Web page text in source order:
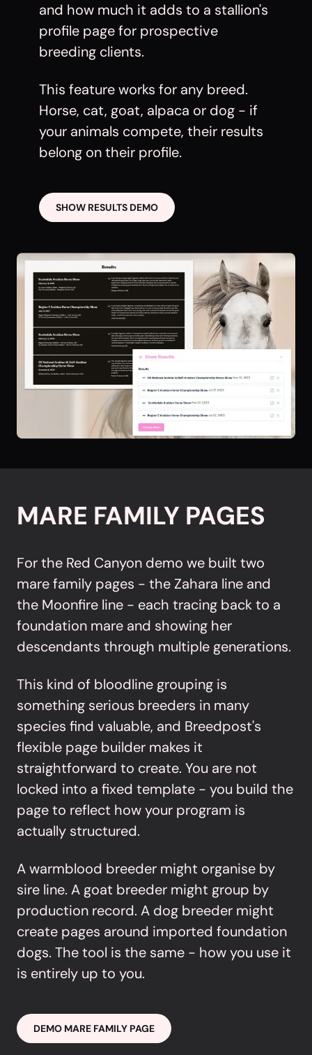
and how much it adds to a stallion's
profile page for prospective
breeding clients.
This feature works for any breed.
Horse, cat, goat, alpaca or dog - if
your animals compete, their results
belong on their profile.
SHOW RESULTS DEMO
MARE FAMILY PAGES
For the Red Canyon demo we built two
mare family pages - the Zahara line and
the Moonfire line - each tracing back to a
foundation mare and showing her
descendants through multiple generations.
This kind of bloodline grouping is
something serious breeders in many
species find valuable, and Breedpost's
flexible page builder makes it
straightforward to create. You are not
locked into a fixed template - you build the
page to reflect how your program is
actually structured.
A warmblood breeder might organise by
sire line. A goat breeder might group by
production record. A dog breeder might
create pages around imported foundation
dogs. The tool is the same - how you use it
is entirely up to you.
DEMO MARE FAMILY PAGE